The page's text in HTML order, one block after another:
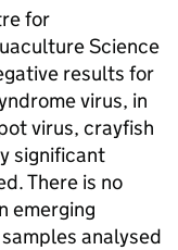
for
Science
results for
virus, in
virus, crayfish
significant
There is no
emerging
analysed